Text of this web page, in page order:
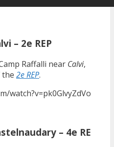
– 2e REP
Raffalli near Calvi,
the 2e REP.
watch?v=pk0GlvyZdVo
– 4e RE